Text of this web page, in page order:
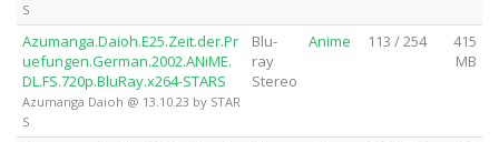
S
Azumanga.Daioh.E25.Zeit.der.Pr
uefungen.German.2002.ANiME.
DL.FS.720p.BluRay.x264-STARS
Azumanga Daioh @ 13.10.23 by STAR
S
Blu-
ray
Stereo
Anime 113 / 254
415
MB